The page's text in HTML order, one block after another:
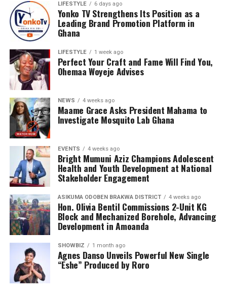
LIFESTYLE 6 days ago
Yonko TV Strengthens Its Position as a
Leading Brand Promotion Platform in
Ghana
LIFESTYLE 1 week ago
Perfect Your Craft and Fame Will Find You,
Ohemaa Woyeje Advises
NEWS 4 weeks ago
Maame Grace Asks President Mahama to
Investigate Mosquito Lab Ghana
EVENTS 4 weeks ago
Bright Mumuni Aziz Champions Adolescent
Health and Youth Development at National
Stakeholder Engagement
ASIKUMA ODOBEN BRAKWA DISTRICT 4 weeks ago
Hon. Olivia Bentil Commissions 2-Unit KG
Block and Mechanized Borehole, Advancing
Development in Amoanda
SHOWBIZ 1 month ago
Agnes Danso Unveils Powerful New Single
“Eshe” Produced by Roro